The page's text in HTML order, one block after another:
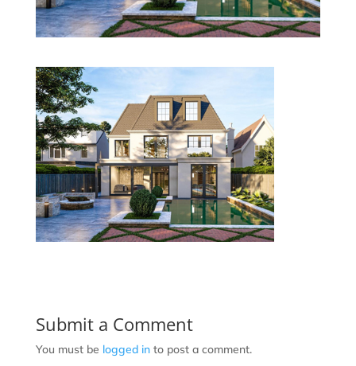
Submit a Comment
You must be logged into post a comment.